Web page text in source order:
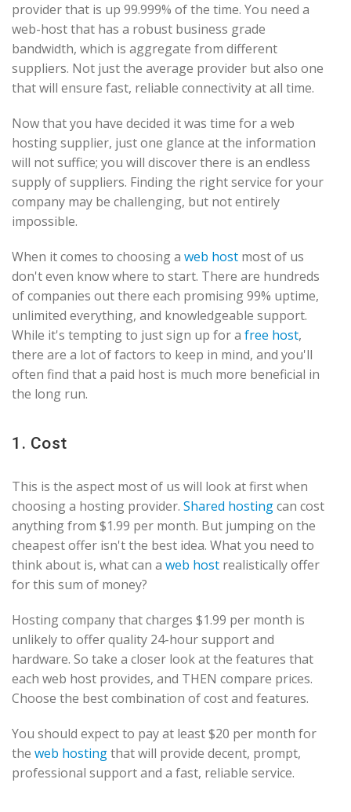
provider that is up 99.999% of the time. You need a
web-host that has a robust business grade
bandwidth, which is aggregate from different
suppliers. Not just the average provider but also one
that will ensure fast, reliable connectivity at all time.
Now that you have decided it was time for a web
hosting supplier, just one glance at the information
will not suffice; you will discover there is an endless
supply of suppliers. Finding the right service for your
company may be challenging, but not entirely
impossible.
When it comes to choosing a web host most of us
don't even know where to start. There are hundreds
of companies out there each promising 99% uptime,
unlimited everything, and knowledgeable support.
While it's tempting to just sign up for a free host,
there are a lot of factors to keep in mind, and you'll
often find that a paid host is much more beneficial in
the long run.
1. Cost
This is the aspect most of us will look at first when
choosing a hosting provider. Shared hostingcan cost
anything from $1.99 per month. But jumping on the
cheapest offer isn't the best idea. What you need to
think about is, what can a web host realistically offer
for this sum of money?
Hosting company that charges $1.99 per month is
unlikely to offer quality 24-hour support and
hardware. So take a closer look at the features that
each web host provides, and THEN compare prices.
Choose the best combination of cost and features.
You should expect to pay at least $20 per month for
the web hostingthat will provide decent, prompt,
professional support and a fast, reliable service.